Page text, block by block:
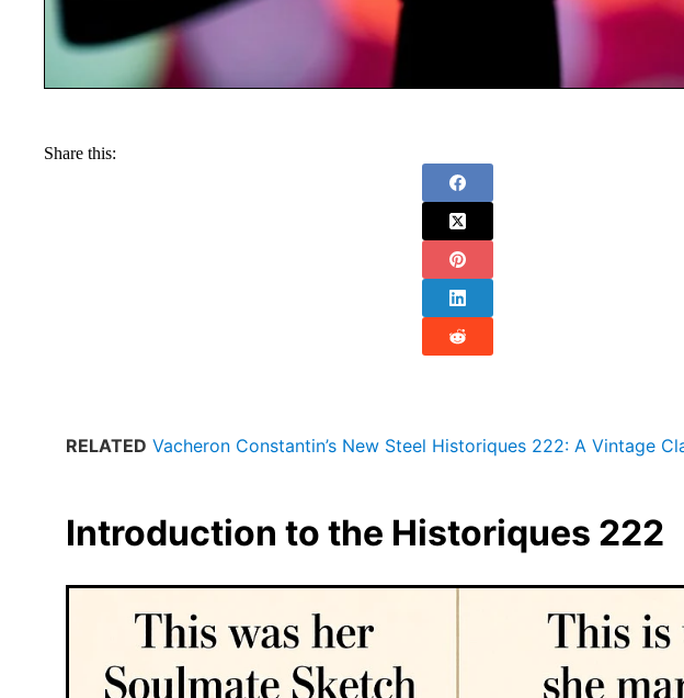
Share this:
RELATED Vacheron Constantin’s New Steel Historiques 222: A Vintage
Introduction to the Historiques 222